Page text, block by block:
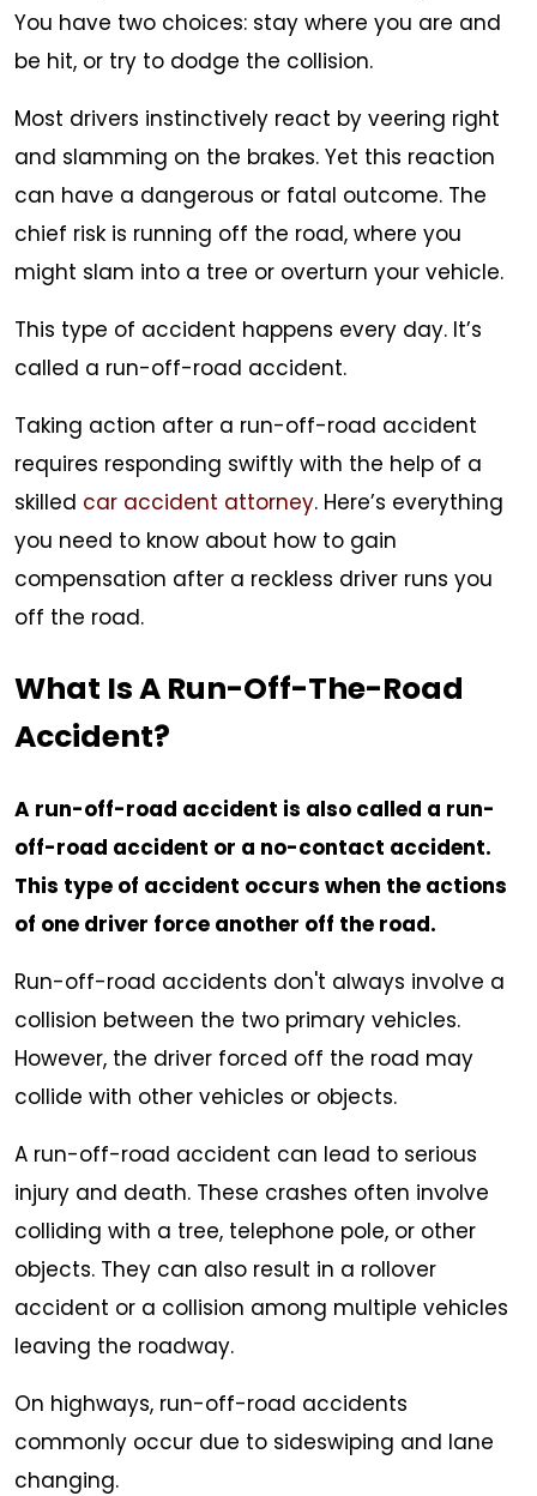
Ran
Me
What?
You have two choices: stay where you are and
be hit, or try to dodge the collision.
Most drivers instinctively react by veering right
and slamming on the brakes. Yet this reaction
can have a dangerous or fatal outcome. The
chief risk is running off the road, where you
might slam into a tree or overturn your vehicle.
This type of accident happens every day. It’s
called a run-off-road accident.
Taking action after a run-off-road accident
requires responding swiftly with the help of a
skilled car accident attorney. Here’s everything
you need to know about how to gain
compensation after a reckless driver runs you
off the road.
What Is A Run-Off-The-Road
Accident?
A run-off-road accident is also called a run-
off-road accident or a no-contact accident.
This type of accident occurs when the actions
of one driver force another off the road.
Run-off-road accidents don't always involve a
collision between the two primary vehicles.
However, the driver forced off the road may
collide with other vehicles or objects.
A run-off-road accident can lead to serious
injury and death. These crashes often involve
colliding with a tree, telephone pole, or other
objects. They can also result in a rollover
accident or a collision among multiple vehicles
leaving the roadway.
On highways, run-off-road accidents
commonly occur due to sideswiping and lane
changing.